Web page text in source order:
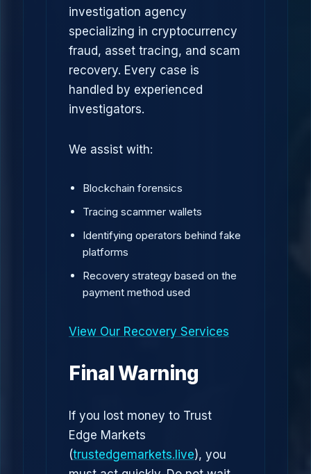
investigation agency
specializing in cryptocurrency
fraud, asset tracing, and scam
recovery. Every case is
handled by experienced
investigators.
We assist with:
Blockchain forensics
Tracing scammer wallets
Identifying operators behind fake
platforms
Recovery strategy based on the
payment method used
View Our Recovery Services
Final Warning
If you lost money to Trust
Edge Markets
(trustedgemarkets.live), you